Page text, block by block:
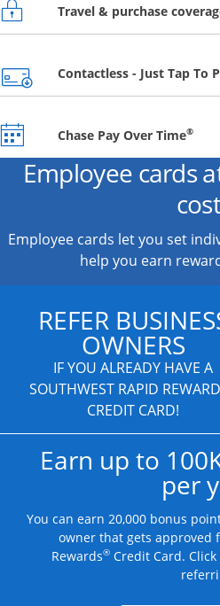
Travel & purchase
Contactless - Just Tap To
Chase Pay Over Time®
Employee cards
Employee cards let you set
help you earn
REFER
OWNERS
IF YOU ALREADY HAVE A
SOUTHWEST RAPID
CREDIT CARD!
Earn up to
per
You can earn 20,000 bonus
owner that gets approved
Rewards®Credit Card.